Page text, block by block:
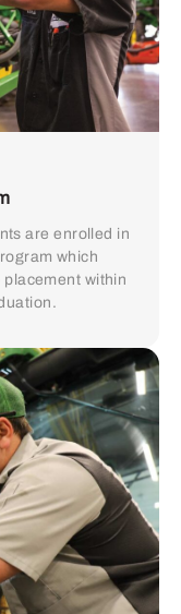
are enrolled in
which
within